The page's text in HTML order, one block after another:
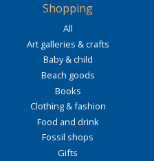
Shopping
All
Art galleries & crafts
Baby & child
Beach goods
Books
Clothing & fashion
Food and drink
Fossil shops
Gifts